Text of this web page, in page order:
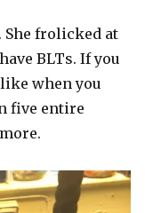
She frolicked at
BLTs. If you
when you
five entire